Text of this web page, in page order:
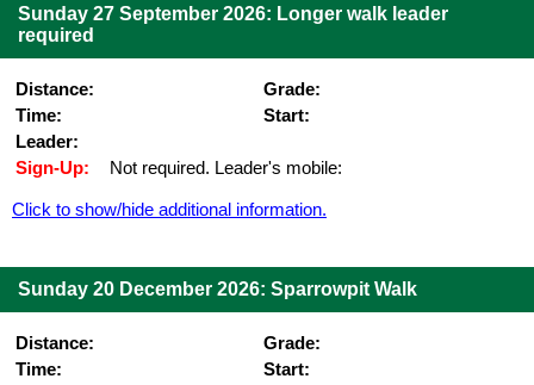
Sunday 27 September 2026: Longer walk leader
required
Distance:
Grade:
Time:
Start:
Leader:
Sign-Up:
Not required. Leader's mobile:
Click to show/hide additional information.
Sunday 20 December 2026: Sparrowpit Walk
Distance:
Grade:
Time:
Start: